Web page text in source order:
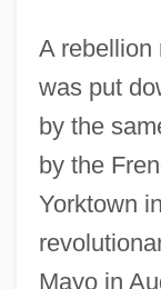
A rebellion
was put
by the
by the
Yorktown
Mayo in